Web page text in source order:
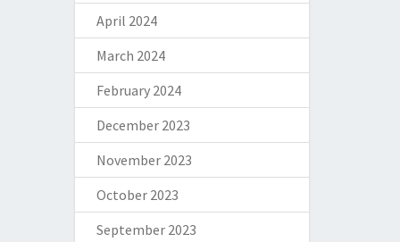
April 2024
March 2024
February 2024
December 2023
November 2023
October 2023
September 2023